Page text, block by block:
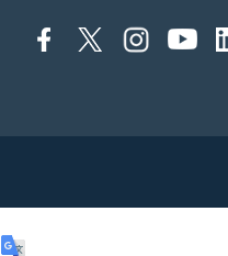
connect
connect
connect